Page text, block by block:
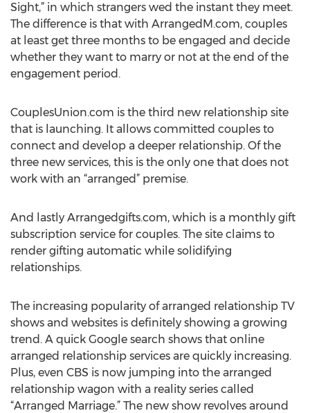
Sight,” in which strangers wed the instant they meet.
The difference is that with ArrangedM.com, couples
at least get three months to be engaged and decide
whether they want to marry or not at the end of the
engagement period.
CouplesUnion.com is the third new relationship site
that is launching. It allows committed couples to
connect and develop a deeper relationship. Of the
three new services, this is the only one that does not
work with an “arranged” premise.
And lastly Arrangedgifts.com, which is a monthly gift
subscription service for couples. The site claims to
render gifting automatic while solidifying
relationships.
The increasing popularity of arranged relationship TV
shows and websites is definitely showing a growing
trend. A quick Google search shows that online
arranged relationship services are quickly increasing.
Plus, even CBS is now jumping into the arranged
relationship wagon with a reality series called
“Arranged Marriage.” The new show revolves around